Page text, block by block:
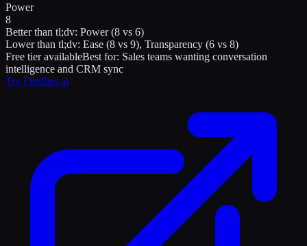
Power
8
Better than tl;dv: Power (8 vs 6)
Lower than tl;dv: Ease (8 vs 9), Transparency (6 vs 8)
Free tier availableBest for: Sales teams wanting conversation
intelligence and CRM sync
Try Fireflies.ai